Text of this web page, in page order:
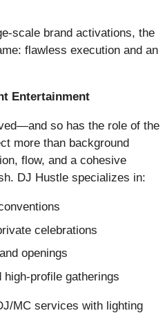
scale brand activations, the
flawless execution and an
Entertainment
so has the role of the
more than background
flow, and a cohesive
DJ Hustle specializes in:
celebrations
openings
profile gatherings
MC services with lighting